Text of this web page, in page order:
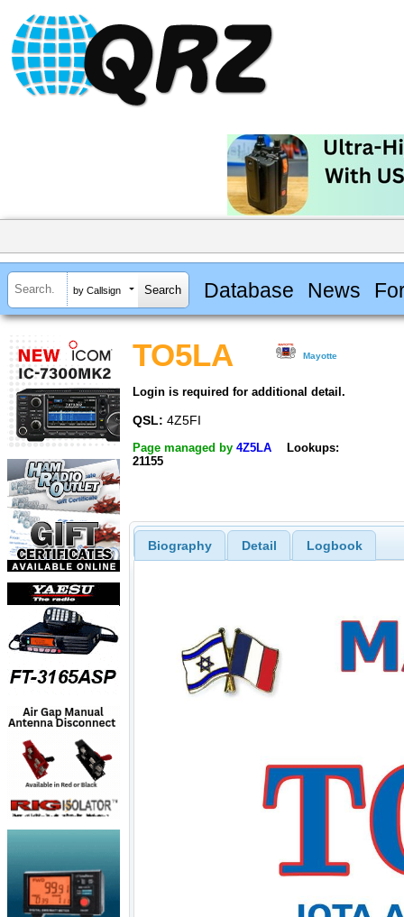
by Callsign Database News
TO5LA Mayotte
Login is required for additional detail.
QSL: 4Z5FI
Page managed by 4Z5LA
Lookups:
21155
Biography Detail Logbook